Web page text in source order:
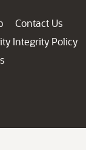
Contact Us
Integrity Policy